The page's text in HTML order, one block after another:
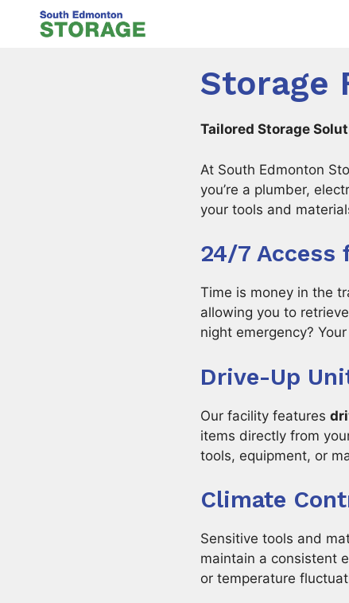
Storage
Tailored Storage
At South Edmonton
you’re a plumber,
your tools and
24/7
Time is money in the
allowing you to
night emergency?
Drive-Up
Our facility features
items directly from
tools, equipment, or
Climate
Sensitive tools and
maintain a consistent
or temperature